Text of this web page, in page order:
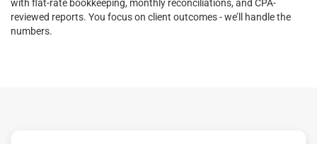
with flat-rate bookkeeping, monthly reconciliations, and CPA-
reviewed reports. You focus on client outcomes - we’ll handle the
numbers.